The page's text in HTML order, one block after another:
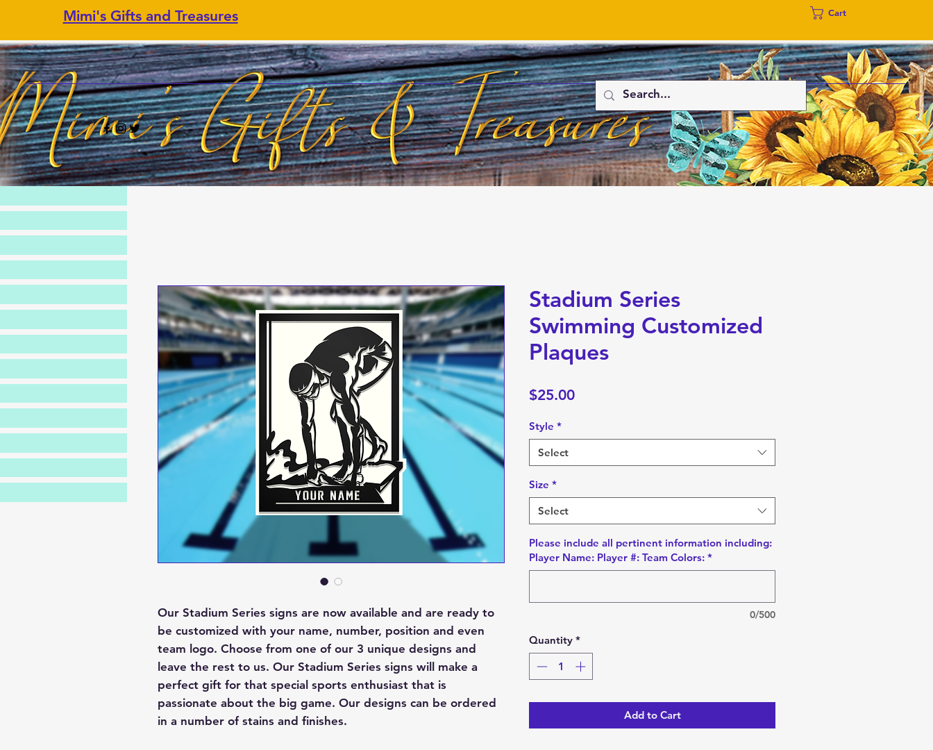
Mimi's Gifts and Treasures Cart
Our Stadium Series signs are now available and are ready to
be customized with your name, number, position and even
team logo. Choose from one of our 3 unique designs and
leave the rest to us. Our Stadium Series signs will make a
perfect gift for that special sports enthusiast that is
passionate about the big game. Our designs can be ordered
in a number of stains and finishes.
Stadium Series
Swimming Customized
Plaques
$25.00Price
Style *
Select
Size *
Select
Please include all pertinent information including:
Player Name: Player #: Team Colors: *
0/500
Quantity *
Add to Cart